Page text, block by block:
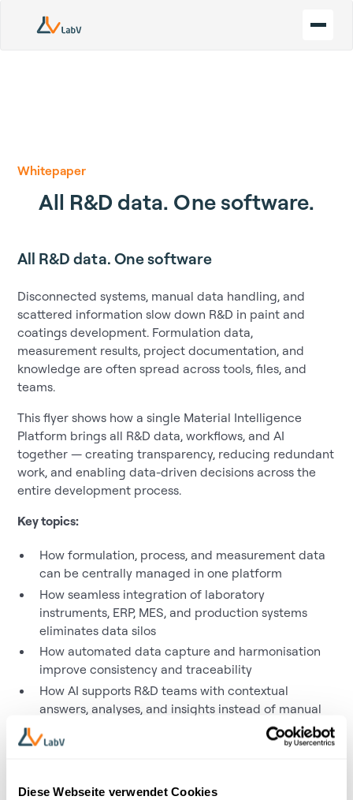
Diese Webseite verwendet Cookies
Whitepaper
All R&D data. One software.
All R&D data. One software
Disconnected systems, manual data handling, and
scattered information slow down R&D in paint and
coatings development. Formulation data,
measurement results, project documentation, and
knowledge are often spread across tools, files, and
teams.
This flyer shows how a single Material Intelligence
Platform brings all R&D data, workflows, and AI
together — creating transparency, reducing redundant
work, and enabling data-driven decisions across the
entire development process.
Key topics:
How formulation, process, and measurement data
can be centrally managed in one platform
How seamless integration of laboratory
instruments, ERP, MES, and production systems
eliminates data silos
How automated data capture and harmonisation
improve consistency and traceability
How AI supports R&D teams with contextual
answers, analyses, and insights instead of manual
How structured workflows and resource
efficiently